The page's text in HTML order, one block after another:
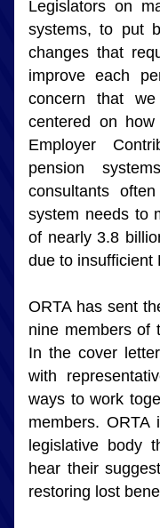
Legislators on
systems, to put
changes that
improve each
concern that
centered on
Employer
pension
consultants
system needs to
of nearly 3.8
due to insufficient
ORTA has sent
nine members of
In the cover
with
ways to work
members.
legislative body
hear their
restoring lost